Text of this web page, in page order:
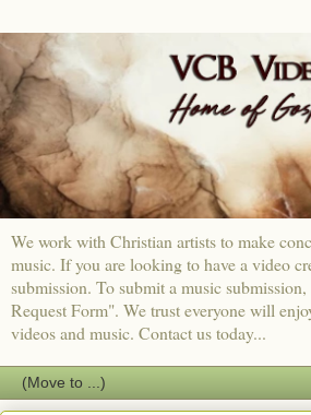
We work with Christian artists to make
music. If you are looking to have a video
submission. To submit a music
Request Form". We trust everyone will
videos and music. Contact us today...